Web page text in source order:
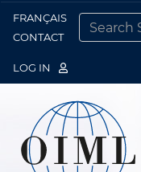
FRANÇAIS
CONTACT
LOG IN